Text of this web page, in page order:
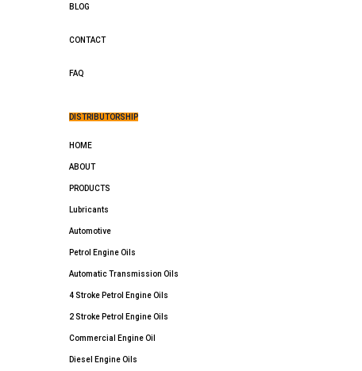
BLOG
CONTACT
FAQ
DISTRIBUTORSHIP
HOME
ABOUT
PRODUCTS
Lubricants
Automotive
Petrol Engine Oils
Automatic Transmission Oils
4 Stroke Petrol Engine Oils
2 Stroke Petrol Engine Oils
Commercial Engine Oil
Diesel Engine Oils